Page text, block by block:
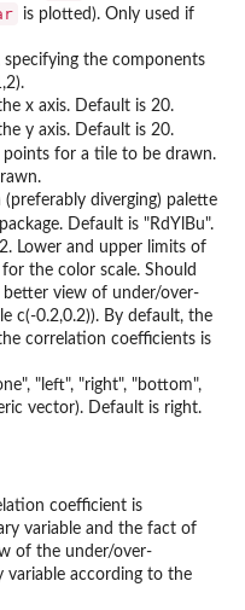
is plotted). Only used if
the components
x axis. Default is 20.
y axis. Default is 20.
for a tile to be drawn.
diverging) palette
package. Default is "RdYlBu".
Lower and upper limits of
the color scale. Should
view of under/over-
c(-0.2,0.2)). By default, the
correlation coefficients is
"left", "right", "bottom",
vector). Default is right.
coefficient is
variable and the fact of
of the under/over-
variable according to the